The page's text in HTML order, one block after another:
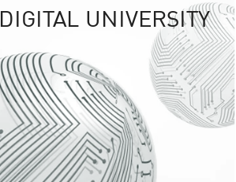
UNIVERSITY
RESPONSIBILITY
KU cooperates with
institutions to build
research networks that
sustainable
problems far into
DIGITAL UNIVERSITY